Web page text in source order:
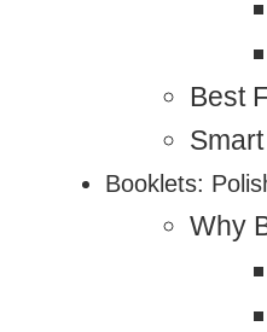
Best
Booklets:
Why